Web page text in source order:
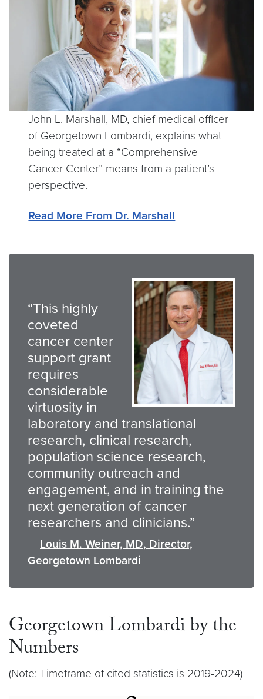
John L. Marshall, MD, chief medical officer
of Georgetown Lombardi, explains what
being treated at a “Comprehensive
Cancer Center” means from a patient’s
perspective.
Read More From Dr. Marshall
“This highly
coveted
cancer center
support grant
requires
considerable
virtuosity in
laboratory and translational
research, clinical research,
population science research,
community outreach and
engagement, and in training the
next generation of cancer
researchers and clinicians.”
— Louis M. Weiner, MD, Director,
Georgetown Lombardi
Georgetown Lombardi by the
Numbers
(Note: Timeframe of cited statistics is 2019-2024)